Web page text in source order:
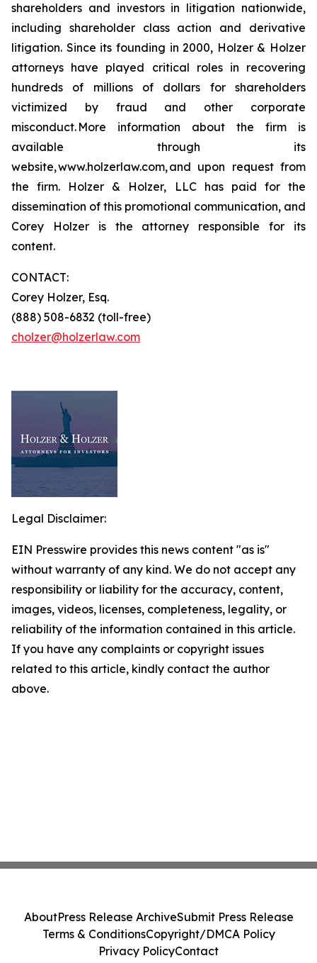
shareholders and investors in litigation nationwide,
including shareholder class action and derivative
litigation. Since its founding in 2000, Holzer & Holzer
attorneys have played critical roles in recovering
hundreds of millions of dollars for shareholders
victimized by fraud and other corporate
misconduct. More information about the firm is
available through its
website, www.holzerlaw.com, and upon request from
the firm. Holzer & Holzer, LLC has paid for the
dissemination of this promotional communication, and
Corey Holzer is the attorney responsible for its
content.
CONTACT:
Corey Holzer, Esq.
(888) 508-6832 (toll-free)
cholzer@holzerlaw.com
Legal Disclaimer:
EIN Presswire provides this news content "as is"
without warranty of any kind. We do not accept any
responsibility or liability for the accuracy, content,
images, videos, licenses, completeness, legality, or
reliability of the information contained in this article.
If you have any complaints or copyright issues
related to this article, kindly contact the author
above.
AboutPress Release ArchiveSubmit Press Release
Terms & ConditionsCopyright/DMCA Policy
Privacy PolicyContact